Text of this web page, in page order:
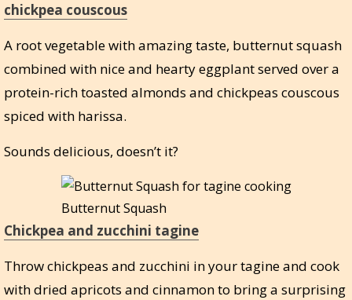
chickpea couscous
A root vegetable with amazing taste, butternut squash
combined with nice and hearty eggplant served over a
protein-rich toasted almonds and chickpeas couscous
spiced with harissa.
Sounds delicious, doesn’t it?
Butternut Squash
Chickpea and zucchini tagine
Throw chickpeas and zucchini in your tagine and cook
with dried apricots and cinnamon to bring a surprising